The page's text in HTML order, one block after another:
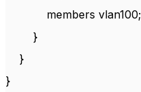
members vlan100;
}
}
}